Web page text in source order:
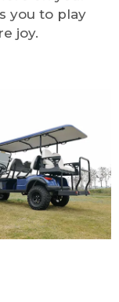
you to play
joy.